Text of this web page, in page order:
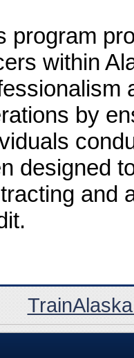
program
within
by
designed
and